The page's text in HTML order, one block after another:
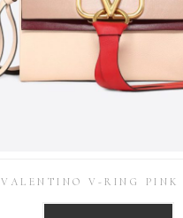
VALENTINO V-RING PINK